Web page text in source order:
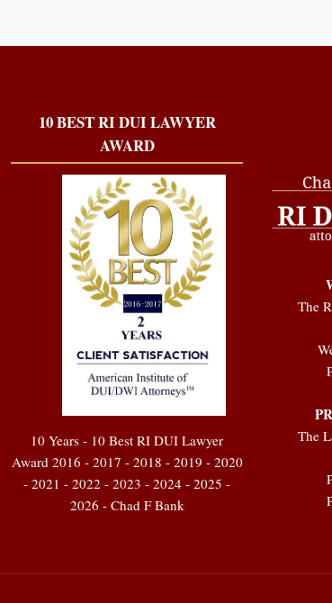
10 BEST RI DUI LAWYER
AWARD
10 Years - 10 Best RI DUI Lawyer
Award 2016 - 2017 - 2018 - 2019 - 2020
- 2021 - 2022 - 2023 - 2024 - 2025 -
2026 - Chad F Bank
The
The